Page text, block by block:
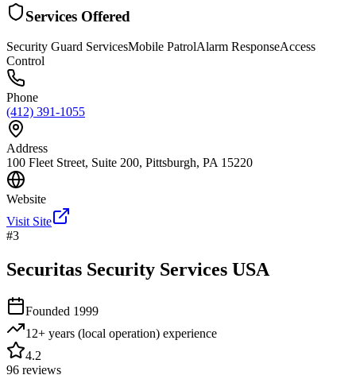
Services Offered
Security Guard ServicesMobile PatrolAlarm ResponseAccess
Control
Phone
(412) 391-1055
Address
100 Fleet Street, Suite 200, Pittsburgh, PA 15220
Website
Visit Site
#3
Securitas Security Services USA
Founded 1999
12+ years (local operation) experience
4.2
96 reviews